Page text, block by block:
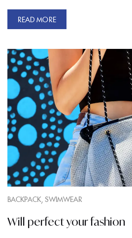
READ MORE
BACKPACK, SWIMWEAR
Will perfect your fashion